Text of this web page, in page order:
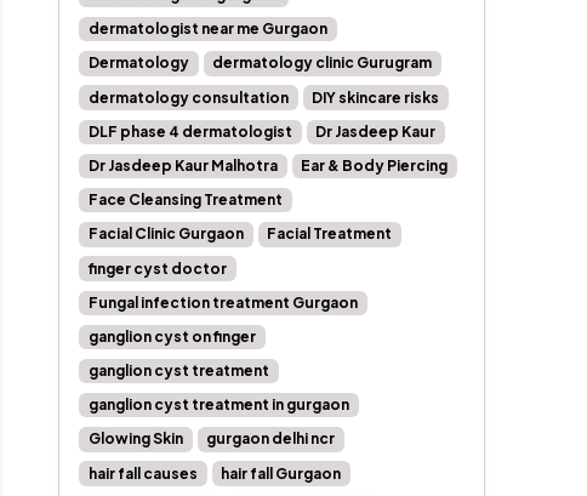
dermatologist near me Gurgaon
Dermatology
dermatology clinic Gurugram
dermatology consultation
DIY skincare risks
DLF phase 4 dermatologist
Dr Jasdeep Kaur
Dr Jasdeep Kaur Malhotra
Ear & Body Piercing
Face Cleansing Treatment
Facial Clinic Gurgaon
Facial Treatment
finger cyst doctor
Fungal infection treatment Gurgaon
ganglion cyst on finger
ganglion cyst treatment
ganglion cyst treatment in gurgaon
Glowing Skin
gurgaon delhi ncr
hair fall causes
hair fall Gurgaon